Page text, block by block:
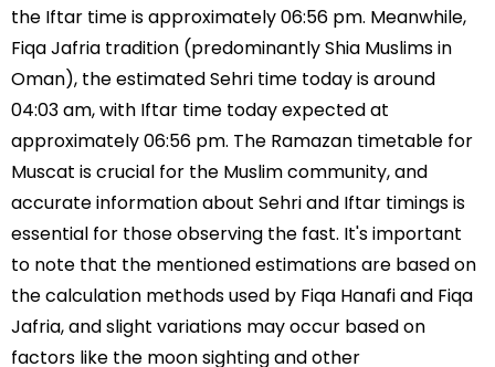
the Iftar time is approximately 06:56 pm. Meanwhile,
Fiqa Jafria tradition (predominantly Shia Muslims in
Oman), the estimated Sehri time today is around
04:03 am, with Iftar time today expected at
approximately 06:56 pm. The Ramazan timetable for
Muscat is crucial for the Muslim community, and
accurate information about Sehri and Iftar timings is
essential for those observing the fast. It's important
to note that the mentioned estimations are based on
the calculation methods used by Fiqa Hanafi and Fiqa
Jafria, and slight variations may occur based on
factors like the moon sighting and other